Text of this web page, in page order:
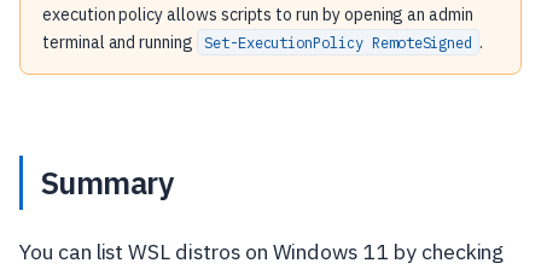
execution policy allows scripts to run by opening an admin
terminal and running
Set-ExecutionPolicy RemoteSigned .
Summary
You can list WSL distros on Windows 11 by checking